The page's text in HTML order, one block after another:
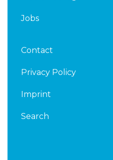
Jobs
Contact
Privacy Policy
Imprint
Search